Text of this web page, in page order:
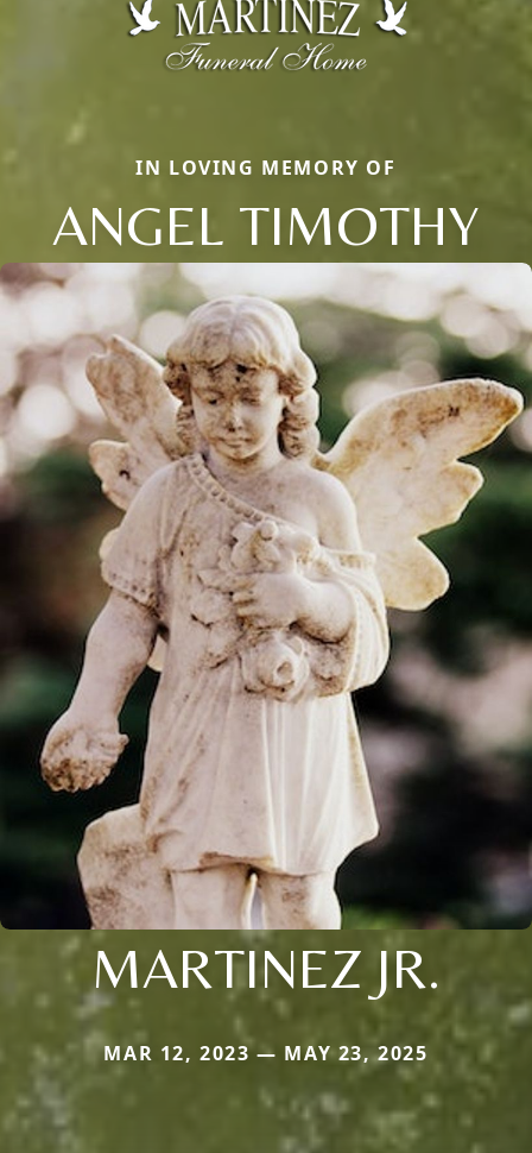
IN LOVING MEMORY OF
ANGEL TIMOTHY
MARTINEZ JR.
MAR 12, 2023 — MAY 23, 2025